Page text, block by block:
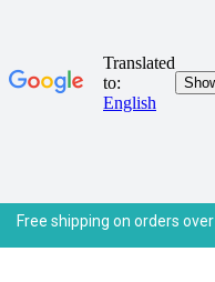
Free shipping on orders over